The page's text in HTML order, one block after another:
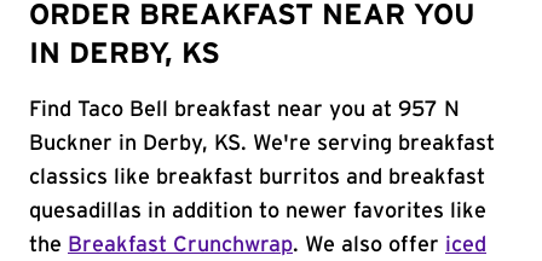
ORDER BREAKFAST NEAR YOU
IN DERBY, KS
Find Taco Bell breakfast near you at 957 N
Buckner in Derby, KS. We're serving breakfast
classics like breakfast burritos and breakfast
quesadillas in addition to newer favorites like
the Breakfast Crunchwrap. We also offer iced